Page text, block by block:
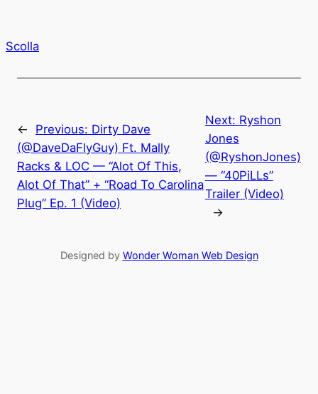
Scolla
← Previous: Dirty Dave
(@DaveDaFlyGuy) Ft. Mally
Racks & LOC — “Alot Of This,
Alot Of That” + “Road To Carolina
Plug” Ep. 1 (Video)
Next: Ryshon
Jones
(@RyshonJones)
— “40PiLLs”
Trailer (Video)
→
Designed by Wonder Woman Web Design